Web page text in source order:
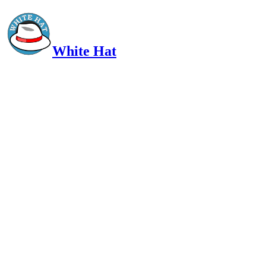
White Hat